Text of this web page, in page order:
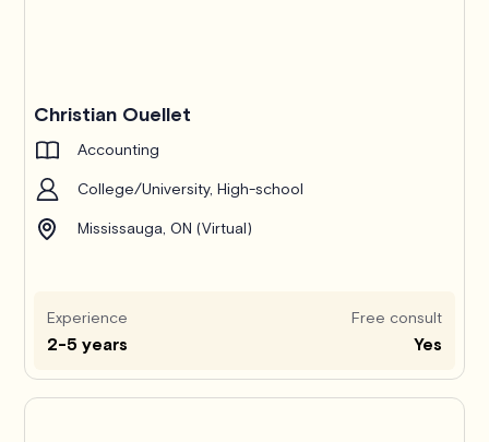
Christian Ouellet
Accounting
College/University, High-school
Mississauga, ON (Virtual)
Experience
2-5 years
Free consult
Yes